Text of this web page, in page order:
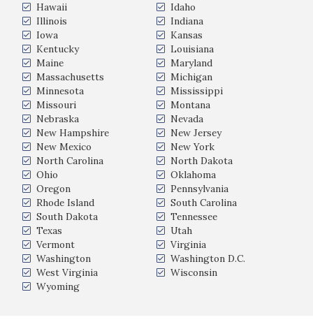
Hawaii
Idaho
Illinois
Indiana
Iowa
Kansas
Kentucky
Louisiana
Maine
Maryland
Massachusetts
Michigan
Minnesota
Mississippi
Missouri
Montana
Nebraska
Nevada
New Hampshire
New Jersey
New Mexico
New York
North Carolina
North Dakota
Ohio
Oklahoma
Oregon
Pennsylvania
Rhode Island
South Carolina
South Dakota
Tennessee
Texas
Utah
Vermont
Virginia
Washington
Washington D.C.
West Virginia
Wisconsin
Wyoming